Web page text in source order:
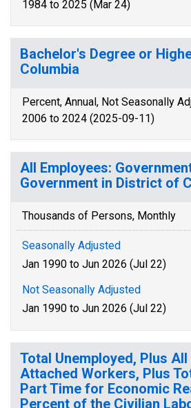
1984 to 2025 (Mar 24)
Bachelor's Degree or
Columbia
Percent, Annual, Not Seasonally
2006 to 2024 (2025-09-11)
All Employees:
Government in District of
Thousands of Persons, Monthly
Seasonally Adjusted
Jan 1990 to Jun 2026 (Jul 22)
Not Seasonally Adjusted
Jan 1990 to Jun 2026 (Jul 22)
Total Unemployed, Plus
Attached Workers, Plus
Part Time for Economic
Percent of the Civilian